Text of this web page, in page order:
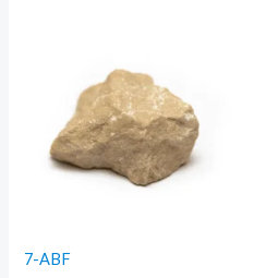
7-ABF
through
€770.00